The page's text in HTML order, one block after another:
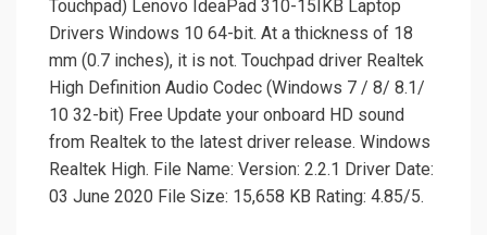
Touchpad) Lenovo IdeaPad 310-15IKB Laptop
Drivers Windows 10 64-bit. At a thickness of 18
mm (0.7 inches), it is not. Touchpad driver Realtek
High Definition Audio Codec (Windows 7 / 8/ 8.1/
10 32-bit) Free Update your onboard HD sound
from Realtek to the latest driver release. Windows
Realtek High. File Name: Version: 2.2.1 Driver Date:
03 June 2020 File Size: 15,658 KB Rating: 4.85/5.